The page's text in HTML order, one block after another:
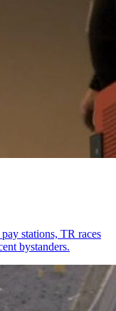
stations, TR races
bystanders.